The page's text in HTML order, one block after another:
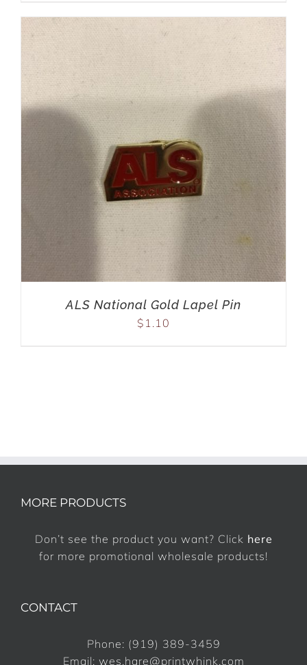
ALS National Gold Lapel Pin
$ 1.10
MORE PRODUCTS
Don’t see the product you want? Click here
for more promotional wholesale products!
CONTACT
Phone: (919) 389-3459
Email: wes.hare@printwhink.com